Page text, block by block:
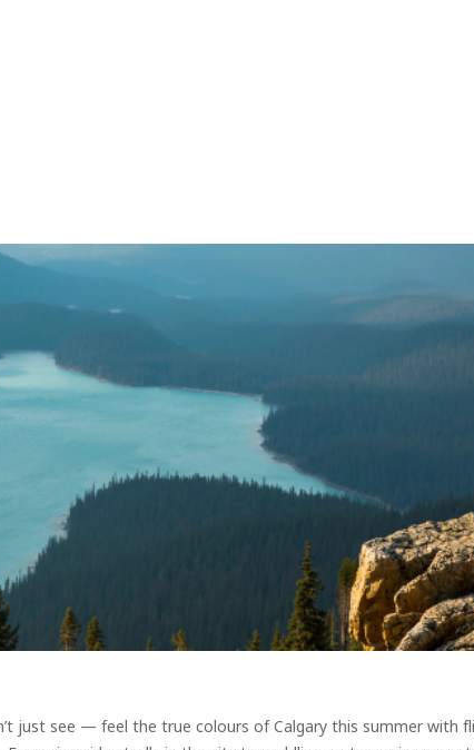
just see — feel the true colours of Calgary this summer with